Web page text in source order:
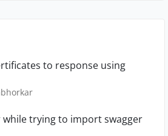
to response using
while trying to import swagger